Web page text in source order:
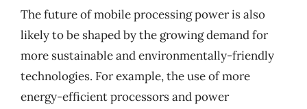
The future of mobile processing power is also
likely to be shaped by the growing demand for
more sustainable and environmentally-friendly
technologies. For example, the use of more
energy-efficient processors and power